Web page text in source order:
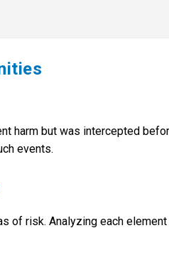
harm but was intercepted
events.
of risk. Analyzing each